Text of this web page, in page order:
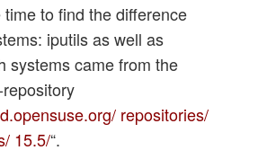
to find the difference
iputils as well as
systems came from the
repositories/
15.5/“.